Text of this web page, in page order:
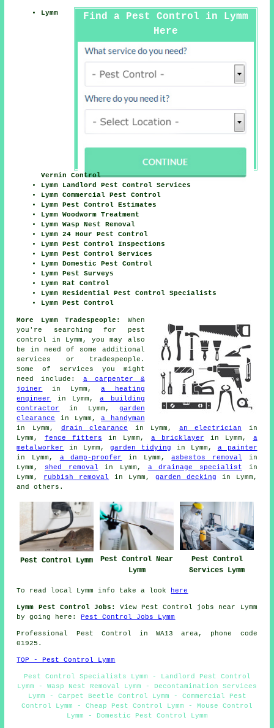
Find a Pest Control in Lymm
Here
Lymm
Vermin Control
Lymm Landlord Pest Control Services
Lymm Commercial Pest Control
Lymm Pest Control Estimates
Lymm Woodworm Treatment
Lymm Wasp Nest Removal
Lymm 24 Hour Pest Control
Lymm Pest Control Inspections
Lymm Pest Control Services
Lymm Domestic Pest Control
Lymm Pest Surveys
Lymm Rat Control
Lymm Residential Pest Control Specialists
Lymm Pest Control
More Lymm Tradespeople:
When
you're searching for pest
control in Lymm, you may also
be in need of some additional
services or tradespeople.
Some of services you might
need include: a carpenter &
joiner
in Lymm,a heating
engineer
in Lymm,a building
contractor
in Lymm, garden
clearance
in Lymm,a handyman
in Lymm, drain clearance in Lymm, an electrician in
Lymm, fence fitters in Lymm, a bricklayer in Lymm, a
metalworker
in Lymm,garden tidying in Lymm, a painter
in Lymm, a damp-proofer in Lymm,asbestos removal in
Lymm, shed removal in Lymm, a drainage specialist in
Lymm, rubbish removal in Lymm, garden decking in Lymm,
and others.
Pest Control Lymm
Pest Control Near
Lymm
Pest Control
Services Lymm
To read local Lymm info take a look here
Lymm Pest Control Jobs:
View Pest Control jobs near Lymm
by going here:
Pest Control Jobs Lymm
Professional Pest Control in WA13 area, phone code
01925.
TOP - Pest Control Lymm
Pest Control Specialists Lymm - Landlord Pest Control
Lymm - Wasp Nest Removal Lymm - Decontamination Services
Lymm - Carpet Beetle Control Lymm - Commercial Pest
Control Lymm - Cheap Pest Control Lymm - Mouse Control
Lymm - Domestic Pest Control Lymm